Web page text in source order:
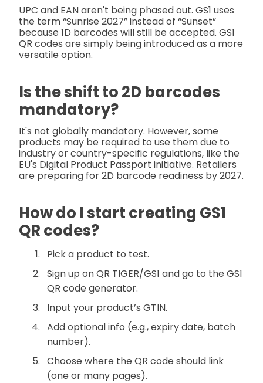
UPC and EAN aren't being phased out. GS1 uses
the term “Sunrise 2027” instead of “Sunset”
because 1D barcodes will still be accepted. GS1
QR codes are simply being introduced as a more
versatile option.
Is the shift to 2D barcodes
mandatory?
It's not globally mandatory. However, some
products may be required to use them due to
industry or country-specific regulations, like the
EU's Digital Product Passport initiative. Retailers
are preparing for 2D barcode readiness by 2027.
How do I start creating GS1
QR codes?
Pick a product to test.
Sign up on QR TIGER/GS1 and go to the GS1
QR code generator.
Input your product’s GTIN.
Add optional info (e.g., expiry date, batch
number).
Choose where the QR code should link
(one or many pages).